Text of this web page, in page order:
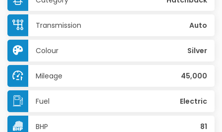
Transmission Auto
Colour Silver
Mileage 45,000
Fuel Electric
BHP 81